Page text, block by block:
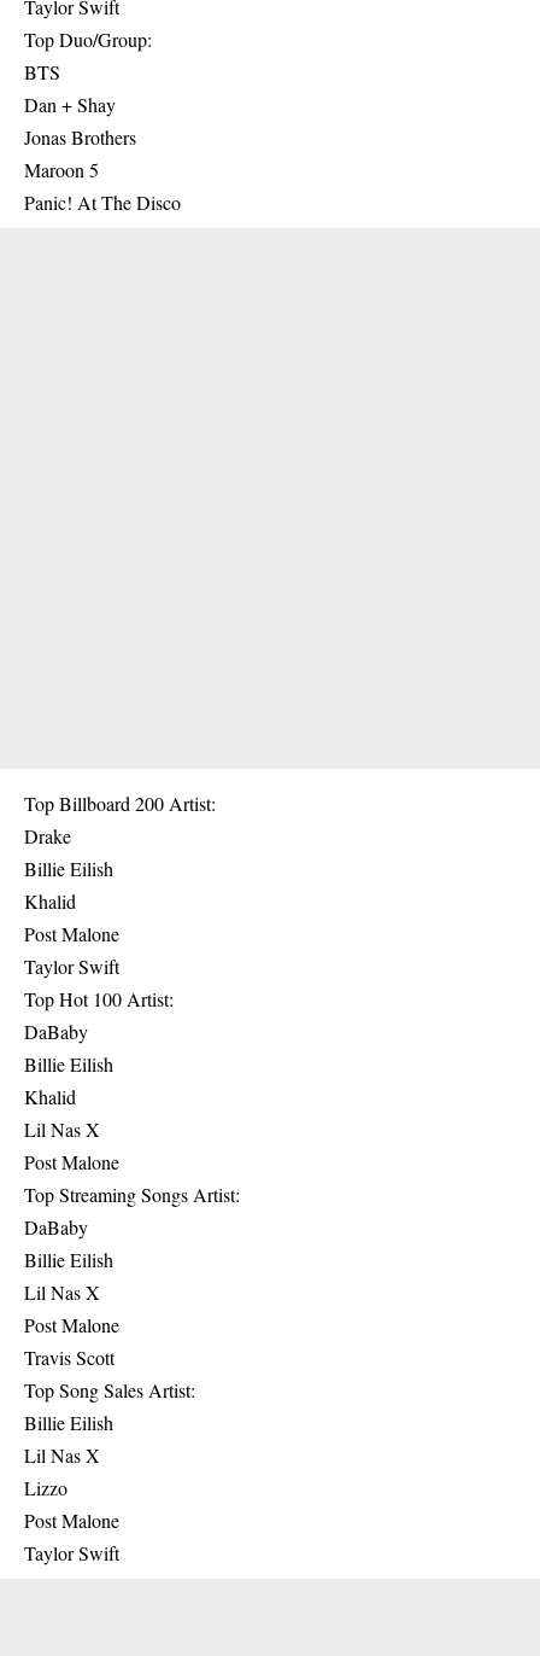
Taylor Swift
Top Duo/Group:
BTS
Dan + Shay
Jonas Brothers
Maroon 5
Panic! At The Disco
Top Billboard 200 Artist:
Drake
Billie Eilish
Khalid
Post Malone
Taylor Swift
Top Hot 100 Artist:
DaBaby
Billie Eilish
Khalid
Lil Nas X
Post Malone
Top Streaming Songs Artist:
DaBaby
Billie Eilish
Lil Nas X
Post Malone
Travis Scott
Top Song Sales Artist:
Billie Eilish
Lil Nas X
Lizzo
Post Malone
Taylor Swift